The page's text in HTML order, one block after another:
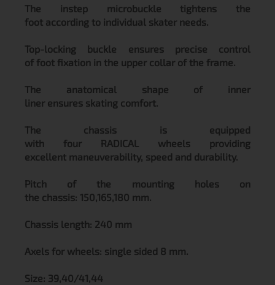
The instep microbuckle tightens the
foot according to individual skater needs.
Top-locking buckle ensures precise control
of foot fixation in the upper collar of the frame.
The anatomical shape of inner
liner ensures skating comfort.
The chassis is equipped
with four RADICAL wheels providing
excellent maneuverability, speed and durability.
Pitch of the mounting holes on
the chassis: 150,165,180 mm.
Chassis length: 240 mm
Axels for wheels: single sided 8 mm.
Size: 39,40/41,44